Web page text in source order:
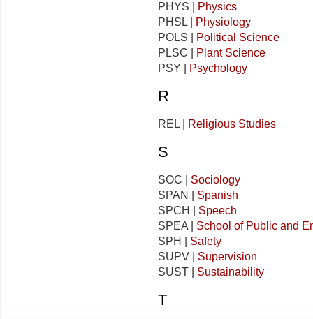
PHYS |
Physics
PHSL |
Physiology
POLS |
Political Science
PLSC |
Plant Science
PSY |
Psychology
R
REL | Religious Studies
S
SOC | Sociology
SPAN | Spanish
SPCH | Speech
SPEA | School of Public and
SPH | Safety
SUPV | Supervision
SUST | Sustainability
T